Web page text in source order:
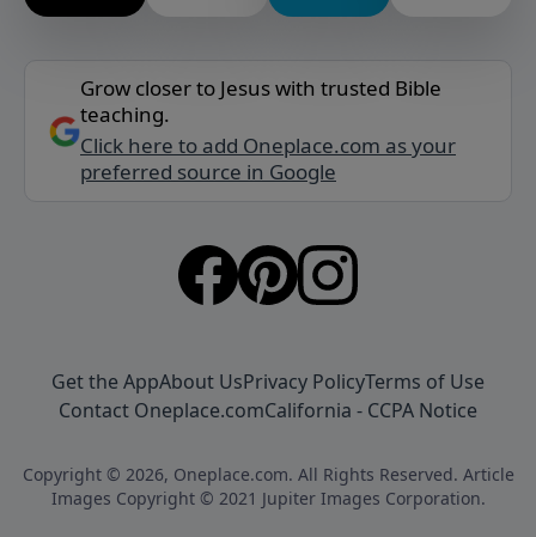
Grow closer to Jesus with trusted Bible
teaching.
Click here to add Oneplace.com as your
preferred source in Google
Get the AppAbout UsPrivacy PolicyTerms of Use
Contact Oneplace.comCalifornia - CCPA Notice
Copyright © 2026, Oneplace.com. All Rights Reserved. Article
Images Copyright © 2021 Jupiter Images Corporation.